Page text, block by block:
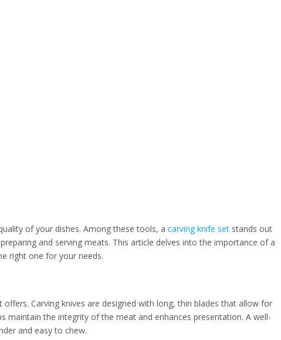
of your dishes. Among these tools, a carving knife set stands out
and serving meats. This article delves into the importance of a
right one for your needs.
Carving knives are designed with long, thin blades that allow for
maintain the integrity of the meat and enhances presentation. A well-
and easy to chew.